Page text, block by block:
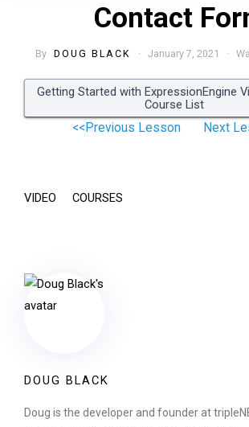
Contact
By DOUG BLACK · January 7, 2021 ·
Getting Started with ExpressionEngine
Course List
<<Previous Lesson
Next
VIDEO COURSES
DOUG BLACK
Doug is the developer and founder at